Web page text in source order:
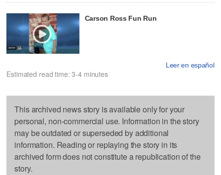
Carson Ross Fun Run
Leer en español
Estimated read time: 3-4 minutes
This archived news story is available only for your
personal, non-commercial use. Information in the story
may be outdated or superseded by additional
information. Reading or replaying the story in its
archived form does not constitute a republication of the
story.